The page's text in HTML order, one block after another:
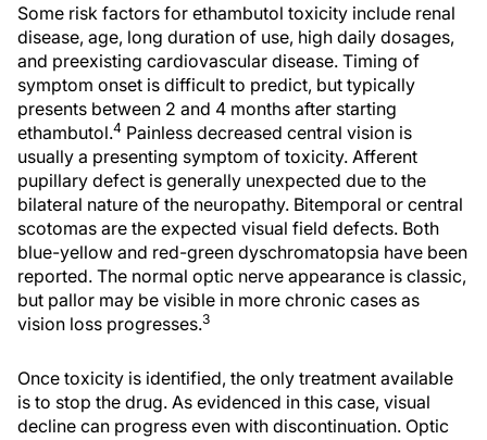
Some risk factors for ethambutol toxicity include renal
disease, age, long duration of use, high daily dosages,
and preexisting cardiovascular disease. Timing of
symptom onset is difficult to predict, but typically
presents between 2 and 4 months after starting
ethambutol.4 Painless decreased central vision is
usually a presenting symptom of toxicity. Afferent
pupillary defect is generally unexpected due to the
bilateral nature of the neuropathy. Bitemporal or central
scotomas are the expected visual field defects. Both
blue-yellow and red-green dyschromatopsia have been
reported. The normal optic nerve appearance is classic,
but pallor may be visible in more chronic cases as
vision loss progresses.3
Once toxicity is identified, the only treatment available
is to stop the drug. As evidenced in this case, visual
decline can progress even with discontinuation. Optic